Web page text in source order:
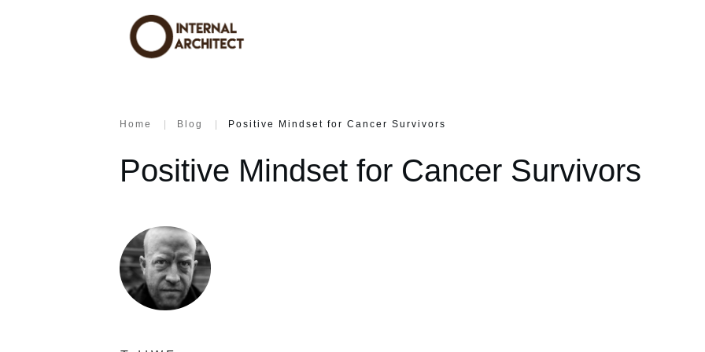
Home | Blog | Positive Mindset for Cancer Survivors
Positive Mindset for Cancer Survivors